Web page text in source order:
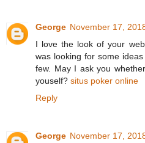
George November 17,
I love the look of your
was looking for some
few. May I ask you
youself? situs poker online
Reply
George November 17,